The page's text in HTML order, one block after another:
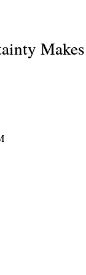
Makes